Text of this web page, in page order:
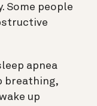
. Some people
apnea
breathing,
up